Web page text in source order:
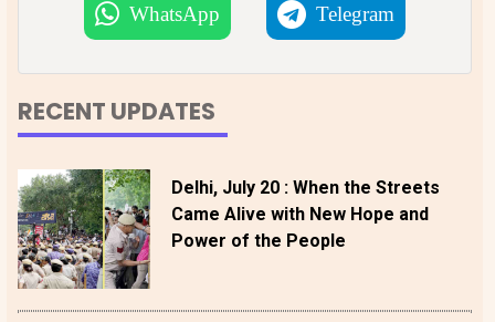
WhatsApp Telegram
RECENT UPDATES
Delhi, July 20 : When the Streets
Came Alive with New Hope and
Power of the People